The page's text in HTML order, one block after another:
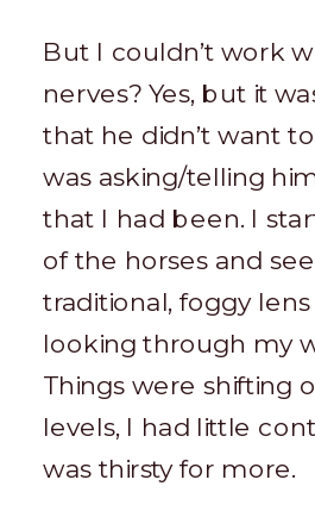
But I couldn’t work
nerves? Yes, but it
that he didn’t want
was asking/telling
that I had been. I
of the horses and
traditional, foggy
looking through my
Things were shifting
levels, I had little
was thirsty for more.